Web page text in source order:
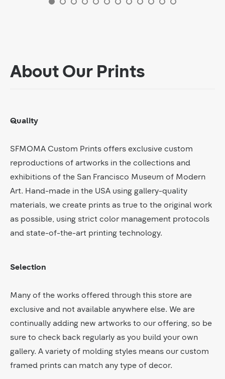
About Our Prints
Quality
SFMOMA Custom Prints offers exclusive custom
reproductions of artworks in the collections and
exhibitions of the San Francisco Museum of Modern
Art. Hand-made in the USA using gallery-quality
materials, we create prints as true to the original work
as possible, using strict color management protocols
and state-of-the-art printing technology.
Selection
Many of the works offered through this store are
exclusive and not available anywhere else. We are
continually adding new artworks to our offering, so be
sure to check back regularly as you build your own
gallery. A variety of molding styles means our custom
framed prints can match any type of decor.